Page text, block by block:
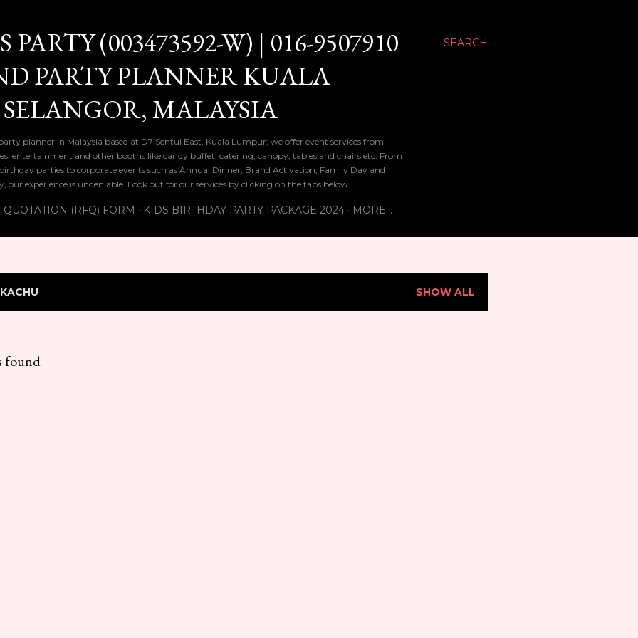
SEARCH
PARTY (003473592-W) | 016-9507910
PARTY PLANNER KUALA
MALAYSIA
planner in Malaysia based at D7 Sentul East, Kuala Lumpur; we offer event services from
entertainment and other booths like candy buffet, catering, canopy, tables and chairs etc. From
parties to corporate events such as Annual Dinner, Brand Activation, Family Day and
our experience is undeniable. Look out for our services by clicking on the tabs below
QUOTATION (RFQ) FORM KIDS BIRTHDAY PARTY PACKAGE 2024 MORE…
SHOW ALL
found